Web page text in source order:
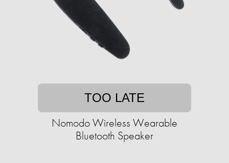
TOO LATE
Nomodo Wireless Wearable
Bluetooth Speaker